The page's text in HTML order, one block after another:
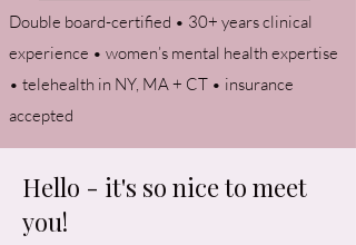
Double board-certified • 30+ years clinical
experience • women’s mental health expertise
• telehealth in NY, MA + CT • insurance
accepted
Hello - it's so nice to meet
you!